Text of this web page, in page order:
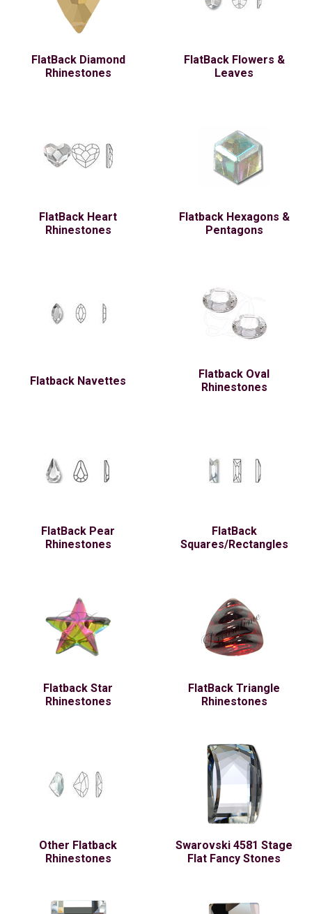
FlatBack Diamond
Rhinestones
FlatBack Flowers &
Leaves
FlatBack Heart
Rhinestones
Flatback Hexagons &
Pentagons
Flatback Navettes
Flatback Oval
Rhinestones
FlatBack Pear
Rhinestones
FlatBack
Squares/Rectangles
Flatback Star
Rhinestones
FlatBack Triangle
Rhinestones
Other Flatback
Rhinestones
Swarovski 4581 Stage
Flat Fancy Stones